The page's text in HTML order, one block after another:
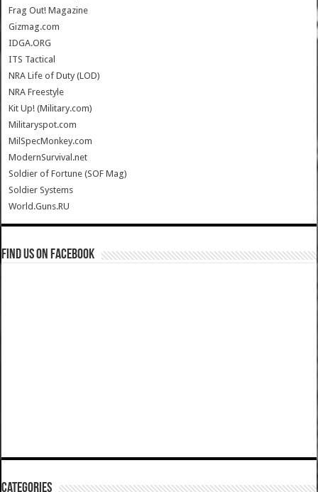
Frag Out! Magazine
Gizmag.com
IDGA.ORG
ITS Tactical
NRA Life of Duty (LOD)
NRA Freestyle
Kit Up! (Military.com)
Militaryspot.com
MilSpecMonkey.com
ModernSurvival.net
Soldier of Fortune (SOF Mag)
Soldier Systems
World.Guns.RU
Find us on Facebook
Categories